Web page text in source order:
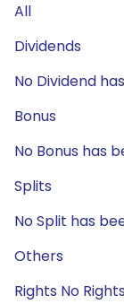
All
Dividends
No Dividend
Bonus
No Bonus has
Splits
No Split has
Others
Rights No